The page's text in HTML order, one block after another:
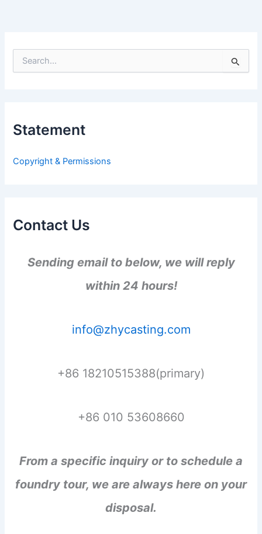
e
f
:
Statement
Copyright & Permissions
Contact Us
Sending email to below, we will reply
within 24 hours!
info@zhycasting.com
+86 18210515388(primary)
+86 010 53608660
From a specific inquiry or to schedule a
foundry tour, we are always here on your
disposal.